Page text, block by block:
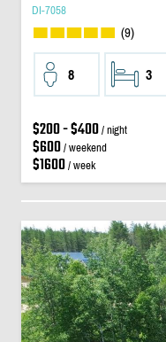
DI-7058
(9)
8 3
$200 - $400/ night
$600/ weekend
$1600/ week